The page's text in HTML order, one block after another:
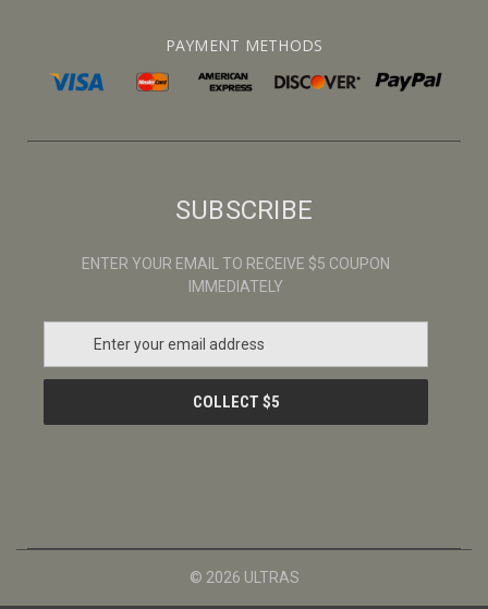
PAYMENT METHODS
SUBSCRIBE
ENTER YOUR EMAIL TO RECEIVE $5 COUPON
IMMEDIATELY
a
l
© 2026 ULTRAS